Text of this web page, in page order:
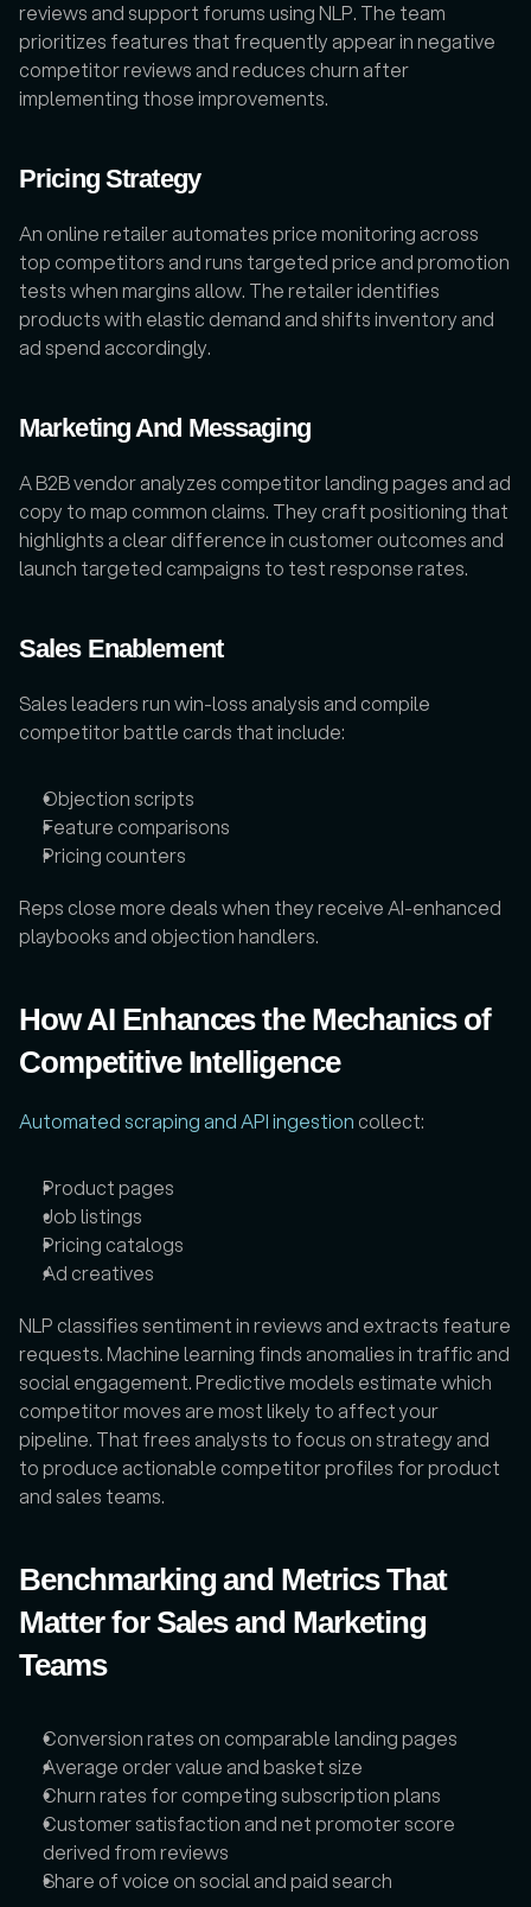
reviews and support forums using NLP. The team
prioritizes features that frequently appear in negative
competitor reviews and reduces churn after
implementing those improvements.
Pricing Strategy
An online retailer automates price monitoring across
top competitors and runs targeted price and promotion
tests when margins allow. The retailer identifies
products with elastic demand and shifts inventory and
ad spend accordingly.
Marketing And Messaging
A B2B vendor analyzes competitor landing pages and ad
copy to map common claims. They craft positioning that
highlights a clear difference in customer outcomes and
launch targeted campaigns to test response rates.
Sales Enablement
Sales leaders run win-loss analysis and compile
competitor battle cards that include:
Objection scripts
Feature comparisons
Pricing counters
Reps close more deals when they receive AI-enhanced
playbooks and objection handlers.
How AI Enhances the Mechanics of
Competitive Intelligence
Automated scraping and API ingestion collect:
Product pages
Job listings
Pricing catalogs
Ad creatives
NLP classifies sentiment in reviews and extracts feature
requests. Machine learning finds anomalies in traffic and
social engagement. Predictive models estimate which
competitor moves are most likely to affect your
pipeline. That frees analysts to focus on strategy and
to produce actionable competitor profiles for product
and sales teams.
Benchmarking and Metrics That
Matter for Sales and Marketing
Teams
Conversion rates on comparable landing pages
Average order value and basket size
Churn rates for competing subscription plans
Customer satisfaction and net promoter score
derived from reviews
Share of voice on social and paid search